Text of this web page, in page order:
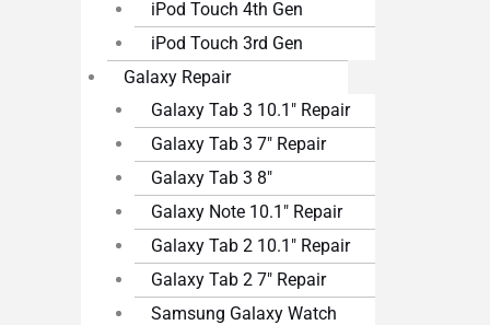
iPod Touch 4th Gen
iPod Touch 3rd Gen
Galaxy Repair
Galaxy Tab 3 10.1″ Repair
Galaxy Tab 3 7″ Repair
Galaxy Tab 3 8″
Galaxy Note 10.1″ Repair
Galaxy Tab 2 10.1″ Repair
Galaxy Tab 2 7″ Repair
Samsung Galaxy Watch